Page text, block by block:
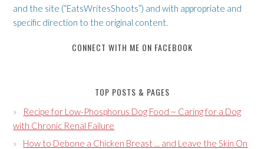
and the site (“EatsWritesShoots”) and with appropriate and
specific direction to the original content.
CONNECT WITH ME ON FACEBOOK
TOP POSTS & PAGES
Recipe for Low-Phosphorus Dog Food ~ Caring for a Dog
with Chronic Renal Failure
How to Debone a Chicken Breast ... and Leave the Skin On